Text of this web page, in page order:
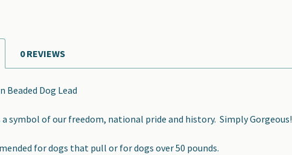
0 REVIEWS
Beaded Dog Lead
a symbol of our freedom, national pride and history. Simply Gorgeous!
for dogs that pull or for dogs over 50 pounds.